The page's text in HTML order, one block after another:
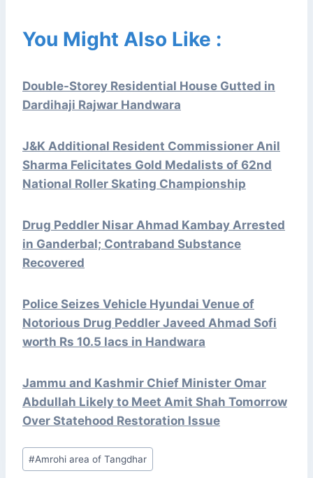
You Might Also Like :
Double-Storey Residential House Gutted in
Dardihaji Rajwar Handwara
J&K Additional Resident Commissioner Anil
Sharma Felicitates Gold Medalists of 62nd
National Roller Skating Championship
Drug Peddler Nisar Ahmad Kambay Arrested
in Ganderbal; Contraband Substance
Recovered
Police Seizes Vehicle Hyundai Venue of
Notorious Drug Peddler Javeed Ahmad Sofi
worth Rs 10.5 lacs in Handwara
Jammu and Kashmir Chief Minister Omar
Abdullah Likely to Meet Amit Shah Tomorrow
Over Statehood Restoration Issue
Post
Tags:
#Amrohi area of Tangdhar